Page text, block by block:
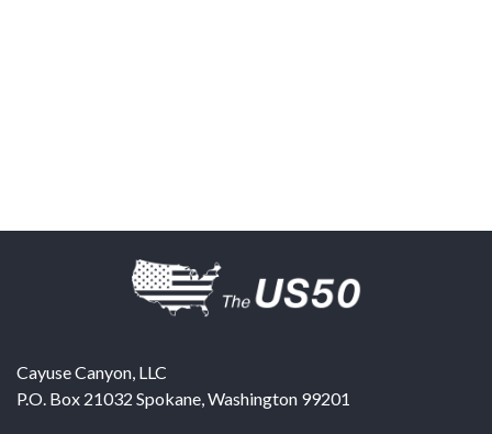
Cayuse Canyon, LLC
P.O. Box 21032 Spokane,Washington 99201